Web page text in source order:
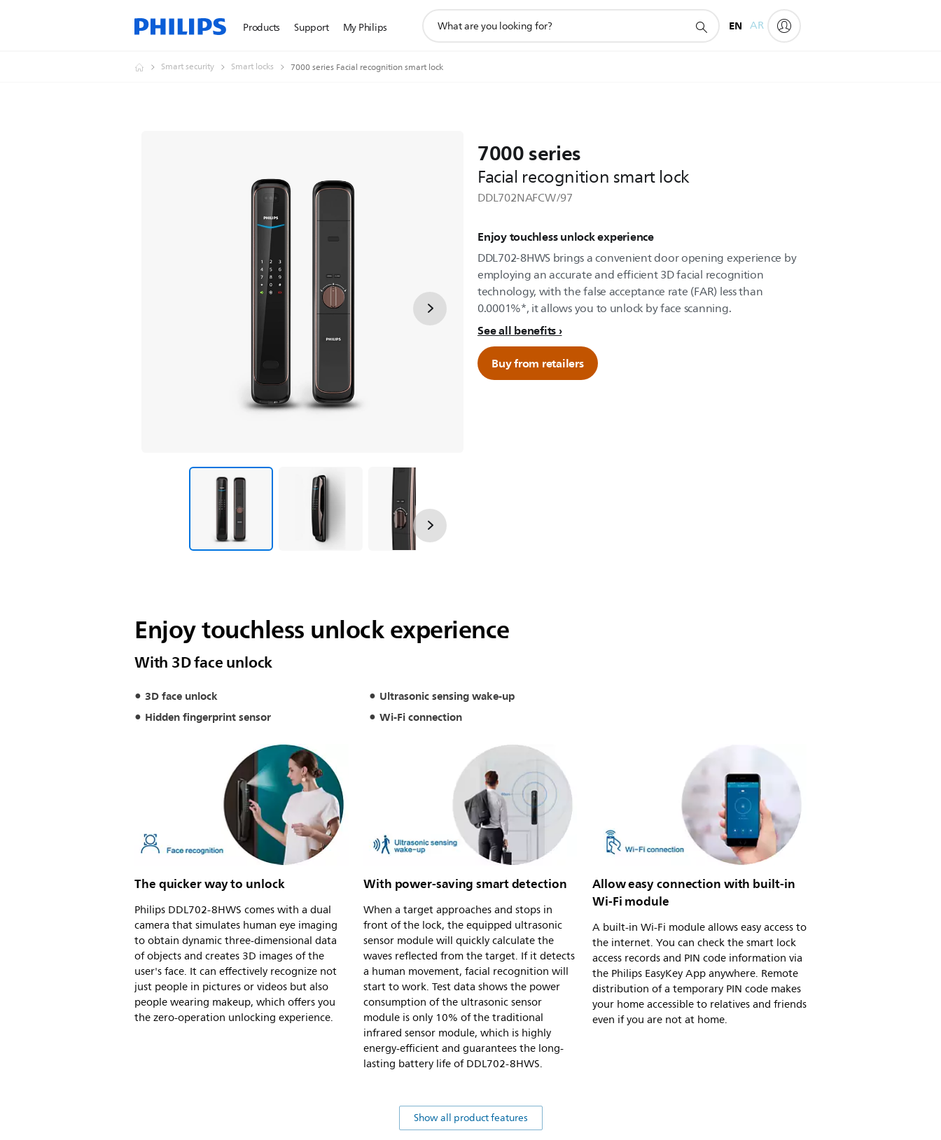
Products Support My Philips
search
EN AR
Smart security Smart locks 7000 series Facial recognition smart lock
7000 series
Facial recognition smart lock
DDL702NAFCW/97
Enjoy touchless unlock experience
DDL702-8HWS brings a convenient door opening experience by
employing an accurate and efficient 3D facial recognition
technology, with the false acceptance rate (FAR) less than
0.0001%*, it allows you to unlock by face scanning.
See all benefits
Buy from retailers
Enjoy touchless unlock experience
With 3D face unlock
3D face unlock
Ultrasonic sensing wake-up
Hidden fingerprint sensor
Wi-Fi connection
The quicker way to unlock
Philips DDL702-8HWS comes with a dual
camera that simulates human eye imaging
to obtain dynamic three-dimensional data
of objects and creates 3D images of the
user's face. It can effectively recognize not
just people in pictures or videos but also
people wearing makeup, which offers you
the zero-operation unlocking experience.
With power-saving smart detection
When a target approaches and stops in
front of the lock, the equipped ultrasonic
sensor module will quickly calculate the
waves reflected from the target. If it detects
a human movement, facial recognition will
start to work. Test data shows the power
consumption of the ultrasonic sensor
module is only 10% of the traditional
infrared sensor module, which is highly
energy-efficient and guarantees the long-
lasting battery life of DDL702-8HWS.
Allow easy connection with built-in
Wi-Fi module
A built-in Wi-Fi module allows easy access to
the internet. You can check the smart lock
access records and PIN code information via
the Philips EasyKey App anywhere. Remote
distribution of a temporary PIN code makes
your home accessible to relatives and friends
even if you are not at home.
Show all product features